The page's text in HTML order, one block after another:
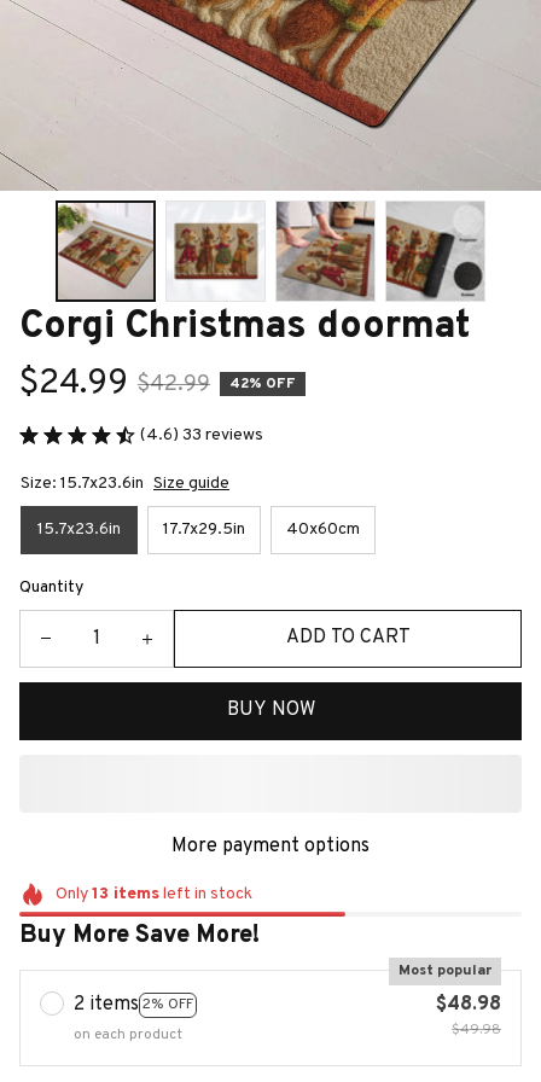
Corgi Christmas doormat
$24.99 $42.99 42% OFF
(4.6) 33 reviews
Size: 15.7x23.6in Size guide
15.7x23.6in 17.7x29.5in 40x60cm
Quantity
ADD TO CART
BUY NOW
More payment options
Only13 itemsleft in stock
Buy More Save More!
2 items 2% OFF
Most popular
on each product
$48.98
$49.98